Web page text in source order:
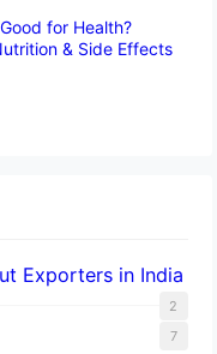
for Health?
& Side Effects
Exporters in India
2
7